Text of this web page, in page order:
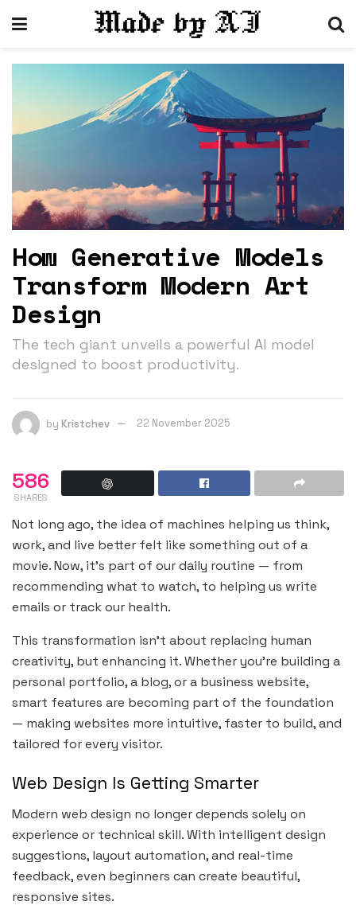
How Generative Models
Transform Modern Art
Design
The tech giant unveils a powerful AI model
designed to boost productivity.
by Kristchev 22 November 2025
586
SHARES
Not long ago, the idea of machines helping us think,
work, and live better felt like something out of a
movie. Now, it’s part of our daily routine — from
recommending what to watch, to helping us write
emails or track our health.
This transformation isn’t about replacing human
creativity, but enhancing it. Whether you’re building a
personal portfolio, a blog, or a business website,
smart features are becoming part of the foundation
— making websites more intuitive, faster to build, and
tailored for every visitor.
Web Design Is Getting Smarter
Modern web design no longer depends solely on
experience or technical skill. With intelligent design
suggestions, layout automation, and real-time
feedback, even beginners can create beautiful,
responsive sites.